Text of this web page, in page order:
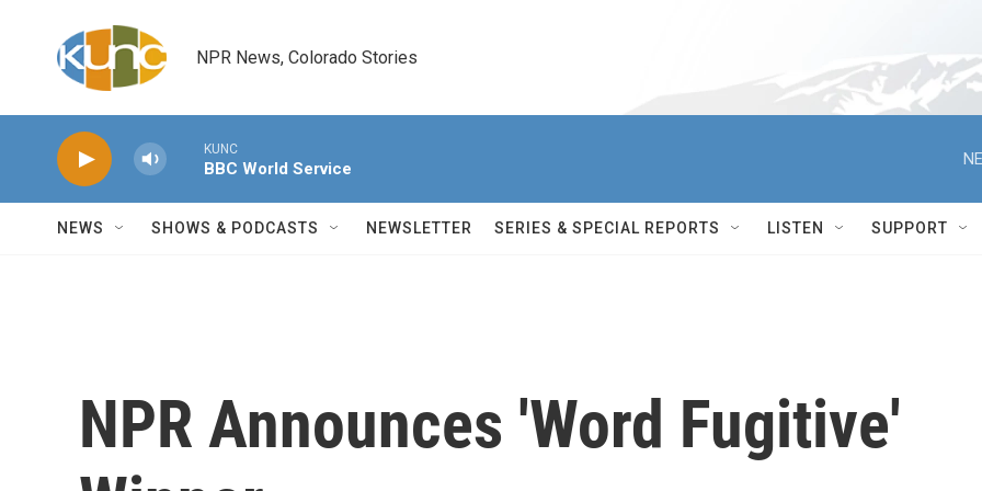
NPR News, Colorado Stories
KUNC
BBC World Service
NEWS SHOWS & PODCASTS NEWSLETTER SERIES & SPECIAL REPORTS LISTEN SUPPORT
NPR Announces 'Word Fugitive'